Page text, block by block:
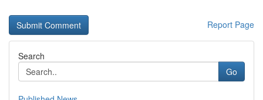
Report Page
Search
Go